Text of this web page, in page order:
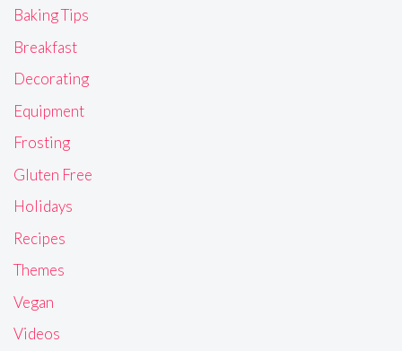
Baking Tips
Breakfast
Decorating
Equipment
Frosting
Gluten Free
Holidays
Recipes
Themes
Vegan
Videos